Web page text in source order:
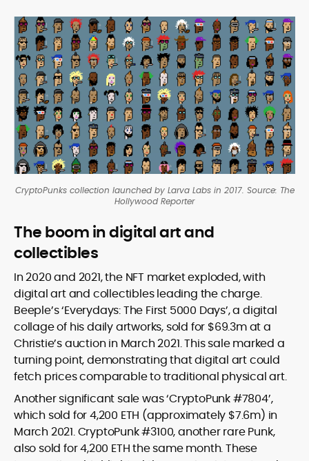
CryptoPunks collection launched by Larva Labs in 2017. Source: The
Hollywood Reporter
The boom in digital art and
collectibles
In 2020 and 2021, the NFT market exploded, with
digital art and collectibles leading the charge.
Beeple’s ‘Everydays: The First 5000 Days’, a digital
collage of his daily artworks, sold for $69.3m at a
Christie’s auction in March 2021. This sale marked a
turning point, demonstrating that digital art could
fetch prices comparable to traditional physical art.
Another significant sale was ‘CryptoPunk #7804’,
which sold for 4,200 ETH (approximately $7.6m) in
March 2021. CryptoPunk #3100, another rare Punk,
also sold for 4,200 ETH the same month. These